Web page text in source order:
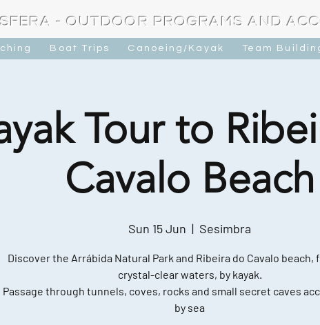
- OUTDOOR PROGRAMS AND
Boat Trips Canoeing/Kayak Team
Tour to
Cavalo Beach
Sun 15 Jun
  |
Sesimbra
Discover the Arrábida Natural Park and Ribeira do Cavalo beach,
crystal-clear waters, by kayak.
Passage through tunnels, coves, rocks and small secret caves
by sea